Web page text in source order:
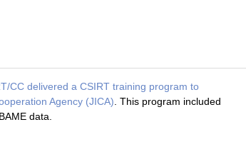
CC delivered a CSIRT training program to
Agency (JICA) . This program included
data.